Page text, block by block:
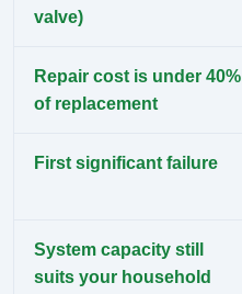
valve)
Repair cost is under 40%
of replacement
First significant failure
System capacity still
suits your household